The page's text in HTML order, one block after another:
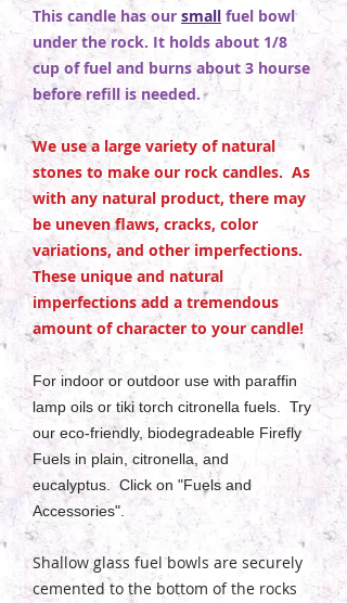
This candle has our small fuel bowl
under the rock. It holds about 1/8
cup of fuel and burns about 3 hourse
before refill is needed.
We use a large variety of natural
stones to make our rock candles. As
with any natural product, there may
be uneven flaws, cracks, color
variations, and other imperfections.
These unique and natural
imperfections add a tremendous
amount of character to your candle!
For indoor or outdoor use with paraffin
lamp oils or tiki torch citronella fuels. Try
our eco-friendly, biodegradeable Firefly
Fuels in plain, citronella, and
eucalyptus. Click on "Fuels and
Accessories".
Shallow glass fuel bowls are securely
cemented to the bottom of the rocks